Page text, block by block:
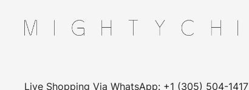
Live Shopping Via WhatsApp: +1 (305) 504-1417